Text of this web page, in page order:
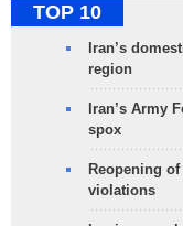
TOP 10
Iran’s
region
Iran’s Army
spox
Reopening
violations